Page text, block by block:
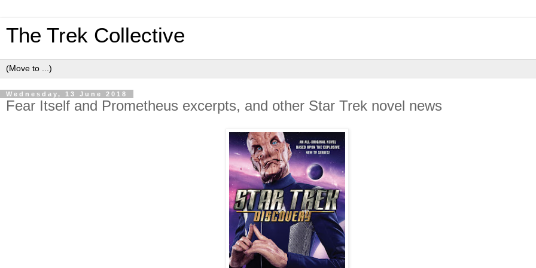
The Trek Collective
Wednesday, 13 June 2018
Fear Itself and Prometheus excerpts, and other Star Trek novel news